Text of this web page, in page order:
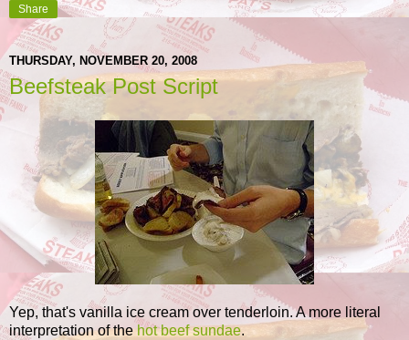
Share
THURSDAY, NOVEMBER 20, 2008
Beefsteak Post Script
Yep, that's vanilla ice cream over tenderloin. A more literal
interpretation of the hot beef sundae.